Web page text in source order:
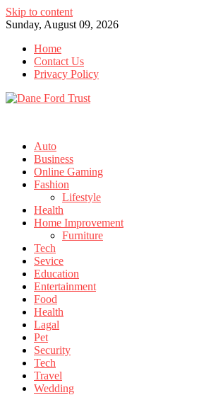
Skip to content
Sunday, August 09, 2026
Home
Contact Us
Privacy Policy
Auto
Business
Online Gaming
Fashion
Lifestyle
Health
Home Improvement
Furniture
Tech
Sevice
Education
Entertainment
Food
Health
Lagal
Pet
Security
Tech
Travel
Wedding